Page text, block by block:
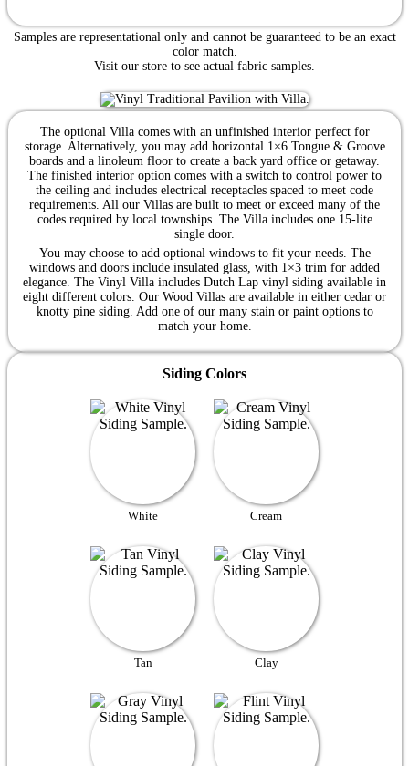
Samples are representational only and cannot be guaranteed to be an exact
color match.
Visit our store to see actual fabric samples.
The optional Villa comes with an unfinished interior perfect for
storage. Alternatively, you may add horizontal 1×6 Tongue & Groove
boards and a linoleum floor to create a back yard office or getaway.
The finished interior option comes with a switch to control power to
the ceiling and includes electrical receptacles spaced to meet code
requirements. All our Villas are built to meet or exceed many of the
codes required by local townships. The Villa includes one 15-lite
single door.
You may choose to add optional windows to fit your needs. The
windows and doors include insulated glass, with 1×3 trim for added
elegance. The Vinyl Villa includes Dutch Lap vinyl siding available in
eight different colors. Our Wood Villas are available in either cedar or
knotty pine siding. Add one of our many stain or paint options to
match your home.
Siding Colors
White Cream
Tan Clay